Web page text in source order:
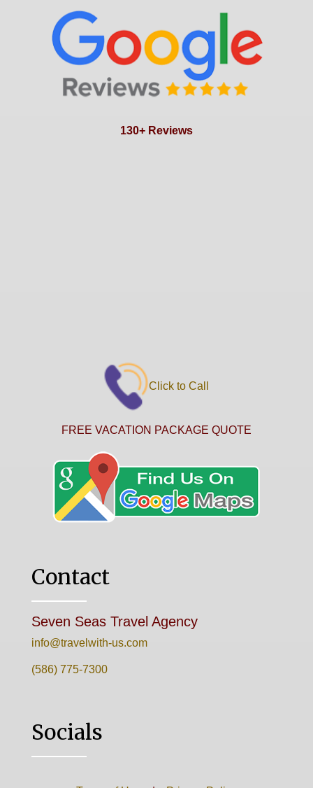
130+ Reviews
Click to Call
FREE VACATION PACKAGE QUOTE
Contact
Seven Seas Travel Agency
info@travelwith-us.com
(586) 775-7300
Socials